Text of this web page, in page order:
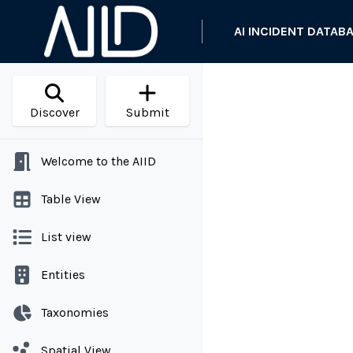
AI INCIDENT
Discover Submit
Welcome to the AIID
Table View
List view
Entities
Taxonomies